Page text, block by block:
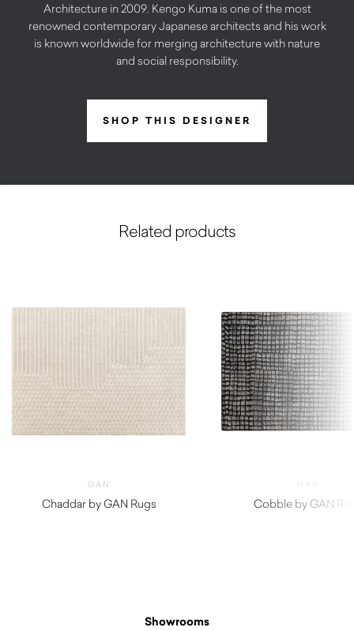
Architecture in 2009. Kengo Kuma is one of the most
renowned contemporary Japanese architects and his work
is known worldwide for merging architecture with nature
and social responsibility.
SHOP THIS DESIGNER
Related products
GAN
Chaddar by GAN Rugs
GAN
Cobble by GAN
Showrooms